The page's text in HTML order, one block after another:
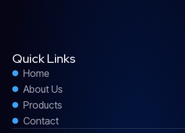
Quick Links
Home
About Us
Products
Contact